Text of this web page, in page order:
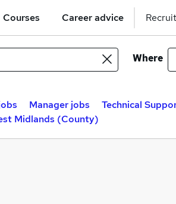
Courses Career advice
Where
Manager jobs Technical
Midlands (County)